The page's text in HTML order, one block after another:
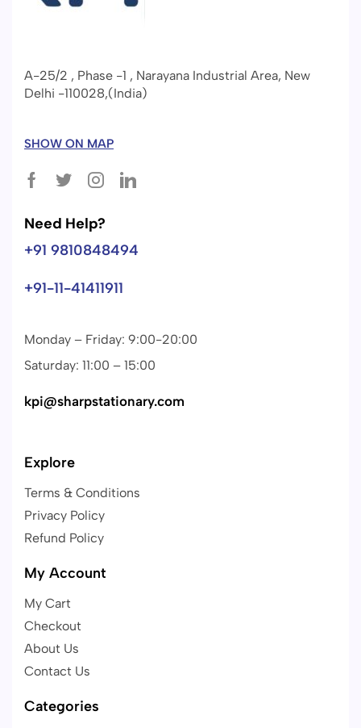
A-25/2 , Phase -1 , Narayana Industrial Area, New
Delhi -110028,(India)
SHOW ON MAP
Need Help?
+91 9810848494
+91-11-41411911
Monday – Friday: 9:00-20:00
Saturday: 11:00 – 15:00
kpi@sharpstationary.com
Explore
Terms & Conditions
Privacy Policy
Refund Policy
My Account
My Cart
Checkout
About Us
Contact Us
Categories